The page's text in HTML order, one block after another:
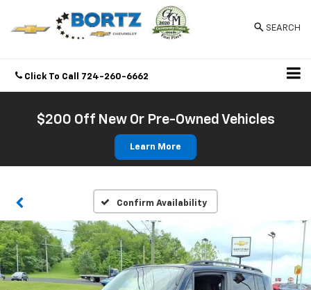
SEARCH
Click To Call 724-260-6662
$200 Off New Or Pre-Owned Vehicles
Learn More
Confirm Availability